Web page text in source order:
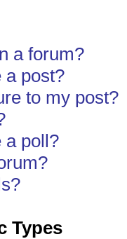
a forum?
a post?
to my post?
a poll?
Types